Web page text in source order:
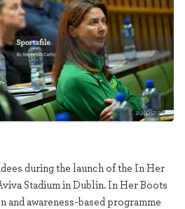
2950573
during the launch of the In Her
Stadium in Dublin. In Her Boots
and awareness-based programme